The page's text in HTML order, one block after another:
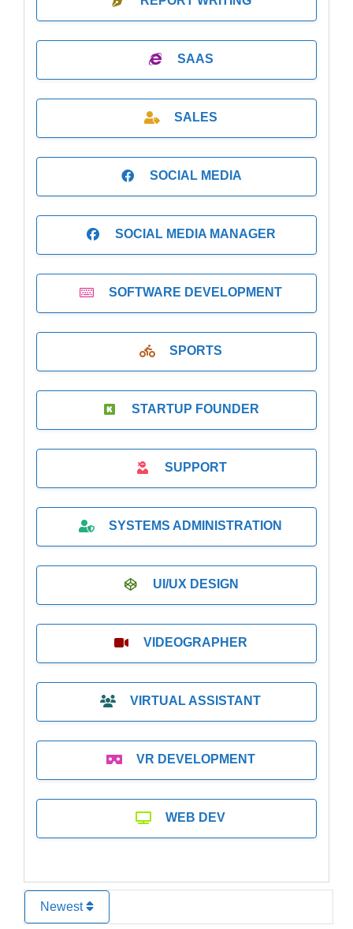
SAAS
SALES
SOCIAL MEDIA
SOCIAL MEDIA MANAGER
SOFTWARE DEVELOPMENT
SPORTS
STARTUP FOUNDER
SUPPORT
SYSTEMS ADMINISTRATION
UI/UX DESIGN
VIDEOGRAPHER
VIRTUAL ASSISTANT
VR DEVELOPMENT
WEB DEV
Newest